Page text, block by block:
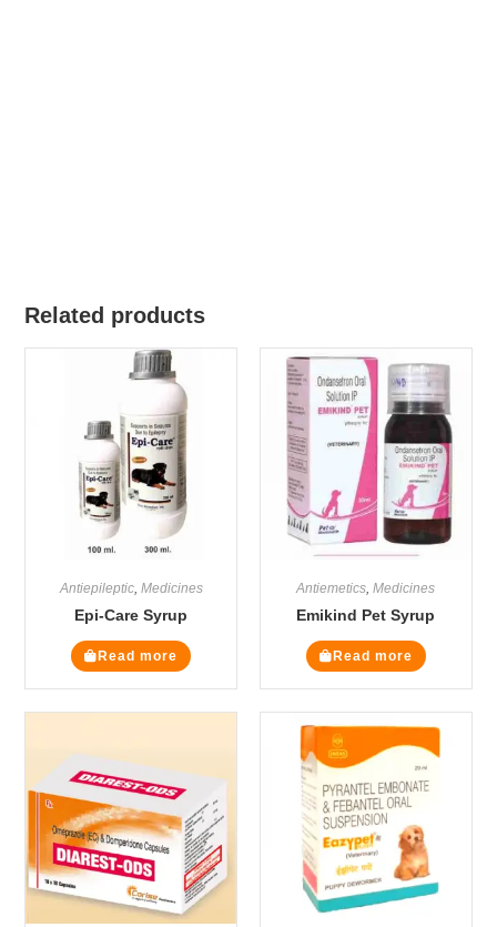
Related products
Antiepileptic, Medicines
Epi-Care Syrup
Read more
Antiemetics,Medicines
Emikind Pet Syrup
Read more